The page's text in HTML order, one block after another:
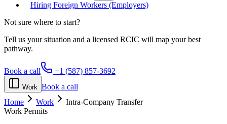
Hiring Foreign Workers (Employers)
Not sure where to start?
Tell us your situation and a licensed RCIC will map your best
pathway.
Book a call +1 (587) 857-3692
Work Book a call
Home
Work
Intra-Company Transfer
Work Permits